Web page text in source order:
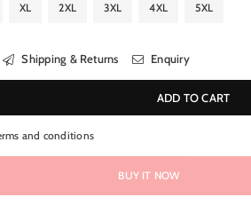
XL 2XL 3XL 4XL 5XL
Shipping & Returns Enquiry
ADD TO CART
and conditions
BUY IT NOW